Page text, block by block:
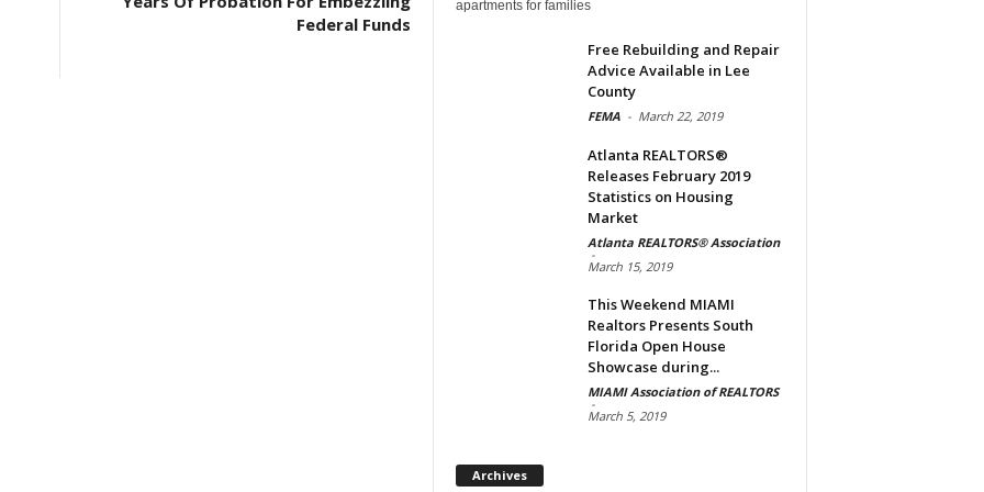
Federal Funds
apartments for families
Free Rebuilding and Repair
Advice Available in Lee
County
FEMA - March 22, 2019
Atlanta REALTORS®
Releases February 2019
Statistics on Housing
Market
Atlanta REALTORS® Association
-
March 15, 2019
This Weekend MIAMI
Realtors Presents South
Florida Open House
Showcase during...
MIAMI Association of REALTORS
-
March 5, 2019
Archives